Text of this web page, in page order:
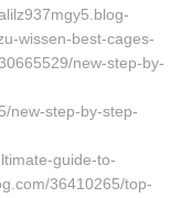
wissen-best-cages-
new-step-by-
new-step-by-step-
guide-to-
36410265/top-